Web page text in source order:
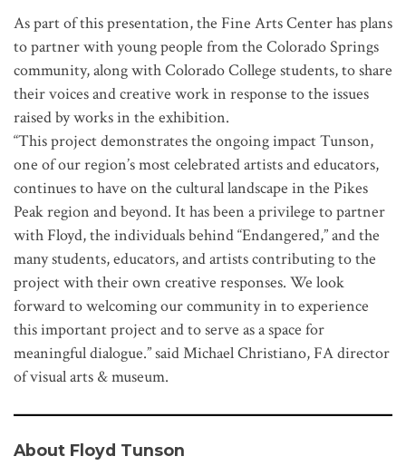
As part of this presentation, the Fine Arts Center has plans
to partner with young people from the Colorado Springs
community, along with Colorado College students, to share
their voices and creative work in response to the issues
raised by works in the exhibition.
“This project demonstrates the ongoing impact Tunson,
one of our region’s most celebrated artists and educators,
continues to have on the cultural landscape in the Pikes
Peak region and beyond. It has been a privilege to partner
with Floyd, the individuals behind “Endangered,” and the
many students, educators, and artists contributing to the
project with their own creative responses. We look
forward to welcoming our community in to experience
this important project and to serve as a space for
meaningful dialogue.” said Michael Christiano, FA director
of visual arts & museum.
About Floyd Tunson